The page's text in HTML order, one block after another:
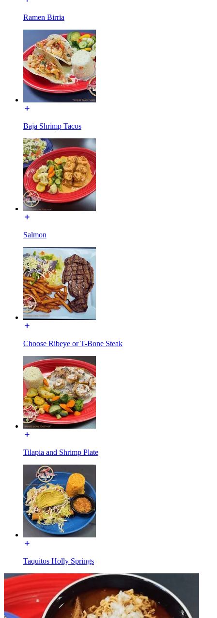
Ramen Birria
Baja Shrimp Tacos
Salmon
Choose Ribeye or T-Bone Steak
Tilapia and Shrimp Plate
Taquitos Holly Springs